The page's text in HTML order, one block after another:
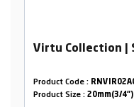
Virtu Collection |
Product Code :
Product Size : 20mm(3/4")